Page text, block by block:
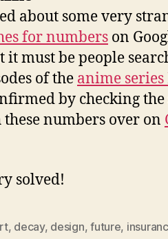
about some very
for numbers on
it must be people
of the anime series
by checking the
numbers over on
solved!
, decay, design,future,